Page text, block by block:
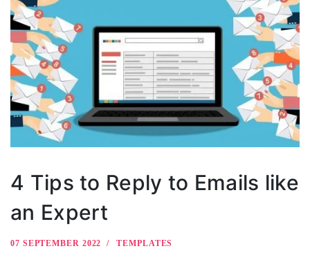
4 Tips to Reply to Emails like
an Expert
07 SEPTEMBER 2022 TEMPLATES